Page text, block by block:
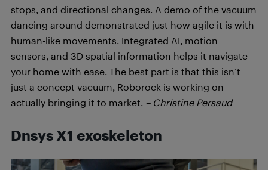
stops, and directional changes. A demo of the vacuum
dancing around demonstrated just how agile it is with
human-like movements. Integrated AI, motion
sensors, and 3D spatial information helps it navigate
your home with ease. The best part is that this isn’t
just a concept vacuum, Roborock is working on
actually bringing it to market. – Christine Persaud
Dnsys X1 exoskeleton